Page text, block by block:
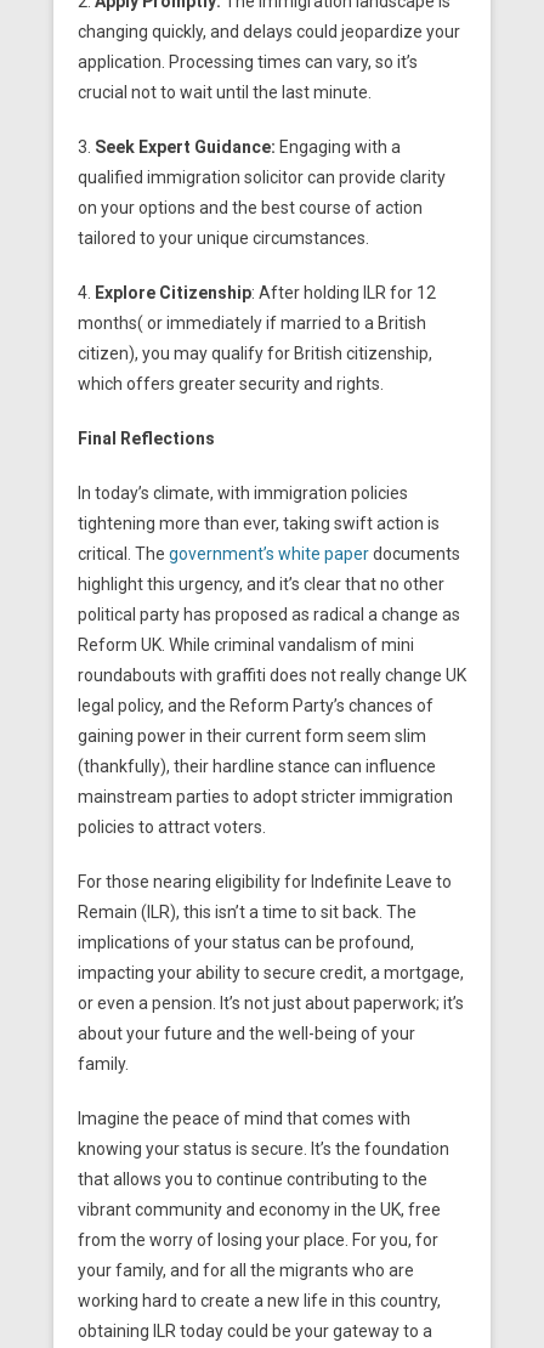
changing quickly, and delays could jeopardize your
application. Processing times can vary, so it’s
crucial not to wait until the last minute.
3. Seek Expert Guidance: Engaging with a
qualified immigration solicitor can provide clarity
on your options and the best course of action
tailored to your unique circumstances.
4. Explore Citizenship: After holding ILR for 12
months( orimmediately if married to a British
citizen), you may qualify for British citizenship,
which offers greater security and rights.
Final Reflections
In today’s climate, with immigration policies
tightening more than ever, taking swift action is
critical. The government’s white paperdocuments
highlight this urgency, and it’s clear that no other
political party has proposed as radical a change as
Reform UK. While criminal vandalism of mini
roundabouts with graffiti does not really change UK
legal policy, and the Reform Party’s chances of
gaining power in their current form seem slim
(thankfully), their hardline stance can influence
mainstream parties to adopt stricter immigration
policies to attract voters.
For those nearing eligibility for Indefinite Leave to
Remain (ILR), this isn’t a time to sit back. The
implications of your status can be profound,
impacting your ability to secure credit, a mortgage,
or even a pension. It’s not just about paperwork; it’s
about your future and the well-being of your
family.
Imagine the peace of mind that comes with
knowing your status is secure. It’s the foundation
that allows you to continue contributing to the
vibrant community and economy in the UK, free
from the worry of losing your place. For you, for
your family, and for all the migrants who are
working hard to create a new life in this country,
obtaining ILR today could be your gateway to a